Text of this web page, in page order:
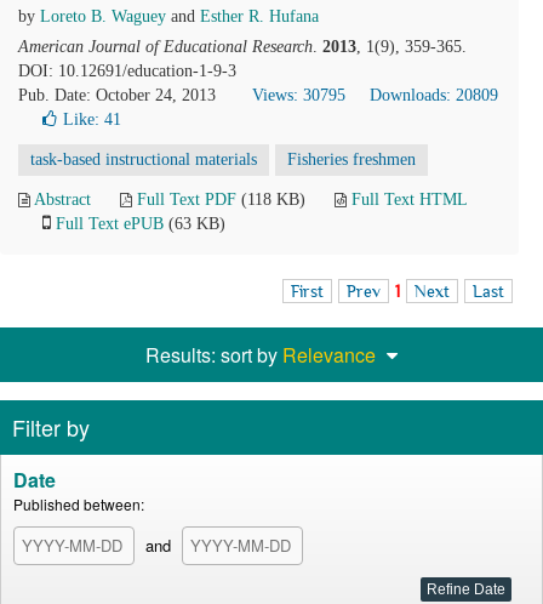
by Loreto B. Waguey and Esther R. Hufana
American Journal of Educational Research. 2013, 1(9), 359-365.
DOI: 10.12691/education-1-9-3
Pub. Date: October 24, 2013
Views: 30795
Downloads: 20809
Like: 41
task-based instructional materials Fisheries freshmen
Abstract Full Text PDF (118 KB)
Full Text HTML
Full Text ePUB (63 KB)
First Prev 1 Next Last
Results: sort by Relevance
Filter by
Date
Published between:
and